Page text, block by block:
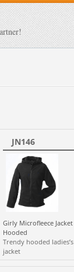
JN146
Girly Microfleece Jacket
Hooded
Trendy hooded ladies’s
jacket